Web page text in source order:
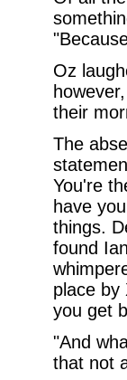
Oz
their
The
You're
have
things.
found
place by
you get
"And
that not